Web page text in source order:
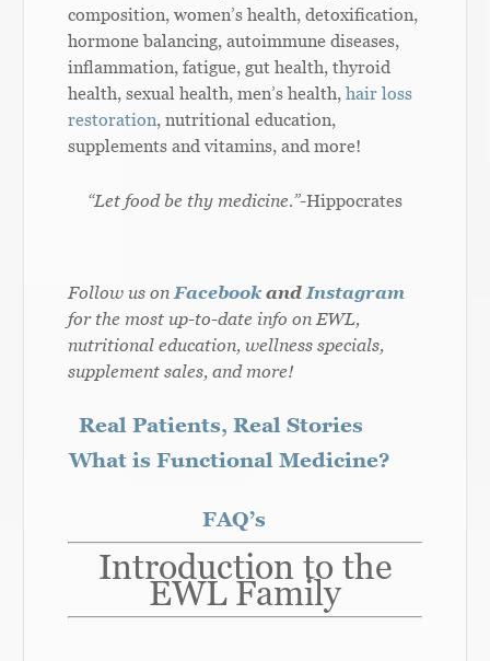
composition, women’s health, detoxification,
hormone balancing, autoimmune diseases,
inflammation, fatigue, gut health, thyroid
health, sexual health, men’s health,hair loss
restoration, nutritional education,
supplements and vitamins, and more!
“Let food be thy medicine.”-Hippocrates
Follow us on Facebook and Instagram
for the most up-to-date info on EWL,
nutritional education, wellness specials,
supplement sales, and more!
Real Patients, Real Stories
What is Functional Medicine?
FAQ’s
Introduction to the
EWL Family